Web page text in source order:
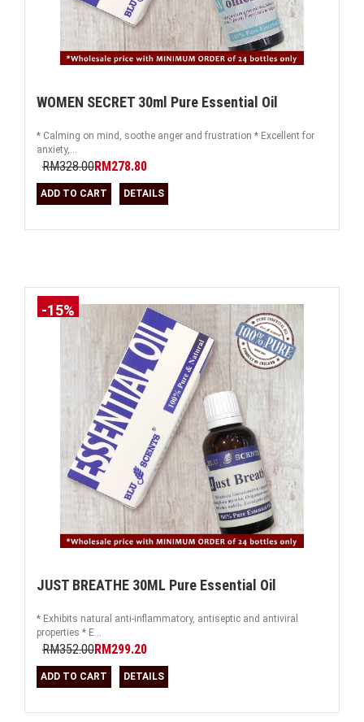
WOMEN SECRET 30ml Pure Essential Oil
* Calming on mind, soothe anger and frustration * Excellent for
anxiety,...
RM328.00RM278.80
ADD TO CART DETAILS
JUST BREATHE 30ML Pure Essential Oil
* Exhibits natural anti-inflammatory, antiseptic and antiviral
properties * E...
RM352.00RM299.20
-15%
ADD TO CART DETAILS